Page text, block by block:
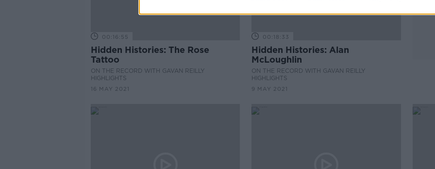
00:16:55
Hidden Histories: The Rose
Tattoo
ON THE RECORD WITH GAVAN REILLY
HIGHLIGHTS
16 MAY 2021
00:18:33
Hidden Histories: Alan
McLoughlin
ON THE RECORD WITH GAVAN REILLY
HIGHLIGHTS
9 MAY 2021